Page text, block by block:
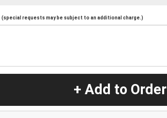
(special requests may be subject to an additional charge.)
+ Add to Order